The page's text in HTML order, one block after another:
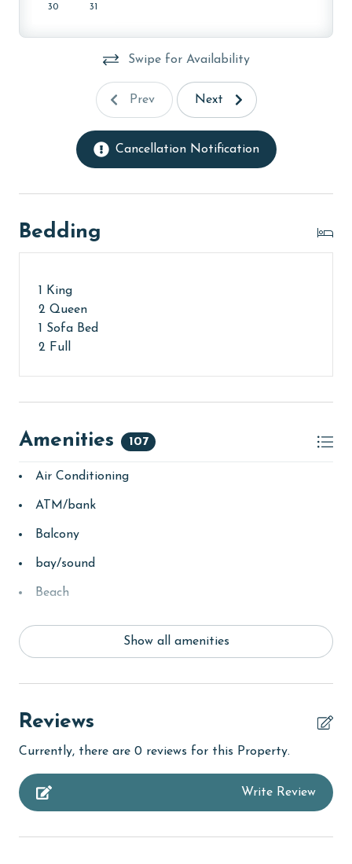
December, January, and February. Call our reservations
team for these rates.
AGE REQUIREMENT:
The minimum age to book this property is 25 years or
older. Valid photo identification is required to verify
30 31
Swipe for Availability
Prev Next
Cancellation Notification
Bedding
1 King
2 Queen
1 Sofa Bed
2 Full
Amenities 107
Air Conditioning
ATM/bank
Balcony
bay/sound
Beach
Clean with disinfectant
Show all amenities
Reviews
Currently, there are 0 reviews for this Property.
Write Review